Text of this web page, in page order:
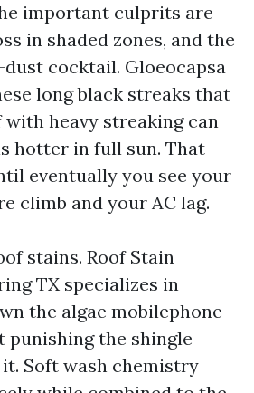
important culprits are
in shaded zones, and the
cocktail. Gloeocapsa
long black streaks that
heavy streaking can
hotter in full sun. That
eventually you see your
climb and your AC lag.
stains. Roof Stain
TX specializes in
the algae mobilephone
the shingle
Soft wash chemistry